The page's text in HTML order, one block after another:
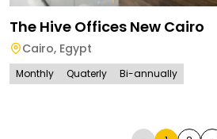
The Hive Offices New Cairo
Cairo, Egypt
Monthly Quaterly Bi-annually